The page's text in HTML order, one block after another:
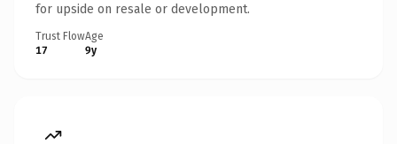
for upside on resale or development.
Trust Flow
17
Age
9y